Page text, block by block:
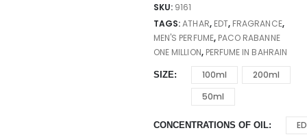
SKU: 9161
TAGS:ATHAR, EDT, FRAGRANCE,
MEN'S PERFUME, PACO RABANNE
ONE MILLION, PERFUME IN BAHRAIN
SIZE 100ml
200ml
50ml
CONCENTRATIONS OF OIL